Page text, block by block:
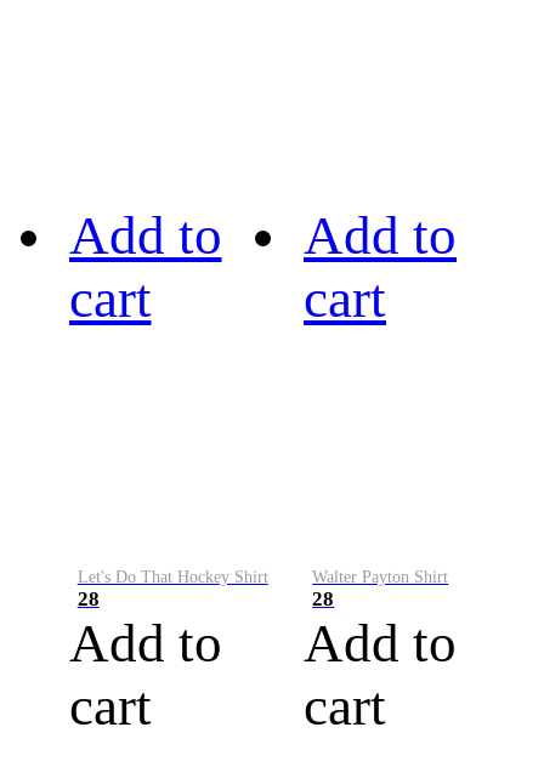
Add to
cart
Let's Do That Hockey Shirt
28
Add to
cart
Add to
cart
Walter Payton Shirt
28
Add to
cart